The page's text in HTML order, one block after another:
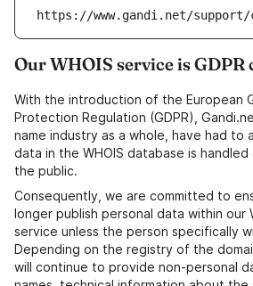
https://www.gandi.net/
Our WHOIS service is
With the introduction of the European
Protection Regulation (GDPR),
name industry as a whole, have had to
data in the WHOIS database is
the public.
Consequently, we are committed to
longer publish personal data within our
service unless the person specifically
Depending on the registry of the
will continue to provide non-personal